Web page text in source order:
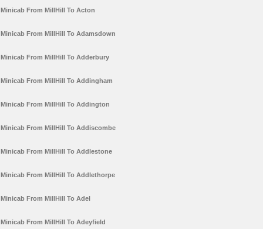
Minicab From MillHill To Acton
Minicab From MillHill To Adamsdown
Minicab From MillHill To Adderbury
Minicab From MillHill To Addingham
Minicab From MillHill To Addington
Minicab From MillHill To Addiscombe
Minicab From MillHill To Addlestone
Minicab From MillHill To Addlethorpe
Minicab From MillHill To Adel
Minicab From MillHill To Adeyfield